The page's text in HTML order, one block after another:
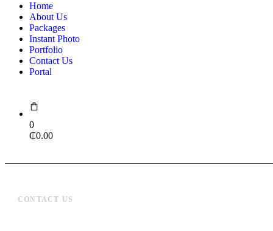
Home
About Us
Packages
Instant Photo
Portfolio
Contact Us
Portal
0
₵0.00
CONTACT US